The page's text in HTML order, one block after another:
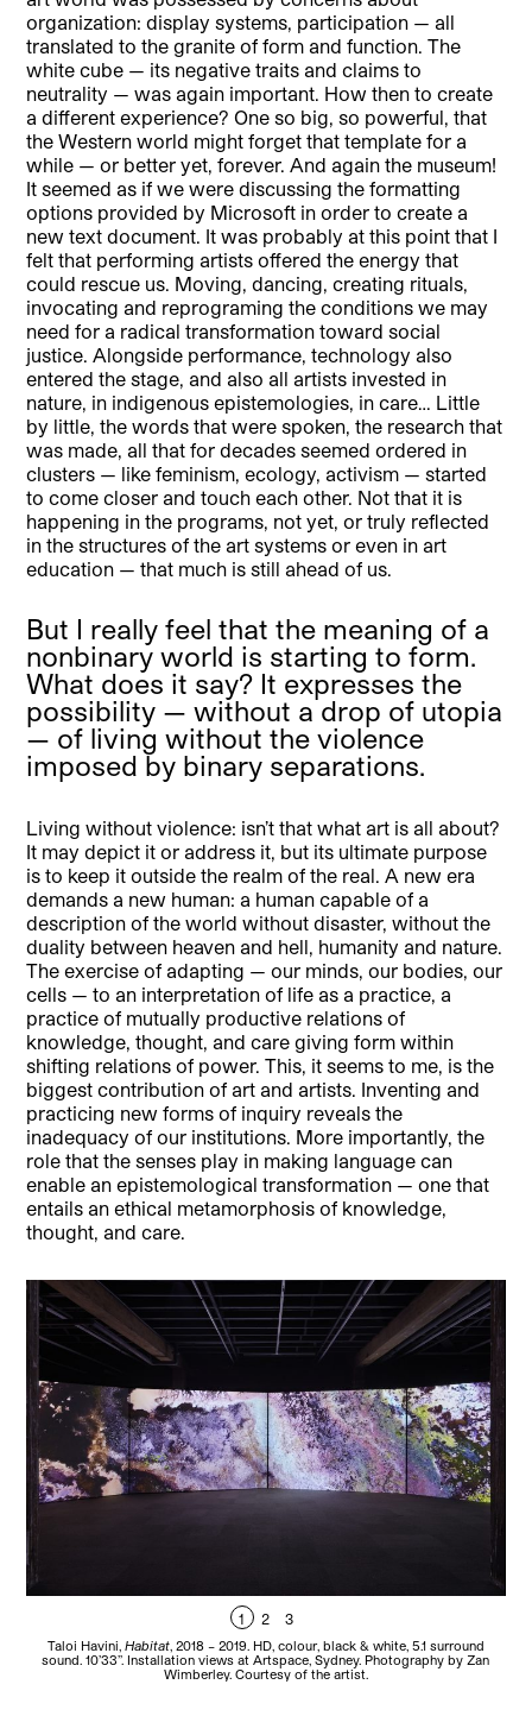
organization: display systems, participation — all
translated to the granite of form and function. The
white cube — its negative traits and claims to
neutrality — was again important. How then to create
a different experience? One so big, so powerful, that
the Western world might forget that template for a
while — or better yet, forever. And again the museum!
It seemed as if we were discussing the formatting
options provided by Microsoft in order to create a
new text document. It was probably at this point that I
felt that performing artists offered the energy that
could rescue us. Moving, dancing, creating rituals,
invocating and reprograming the conditions we may
need for a radical transformation toward social
justice. Alongside performance, technology also
entered the stage, and also all artists invested in
nature, in indigenous epistemologies, in care… Little
by little, the words that were spoken, the research that
was made, all that for decades seemed ordered in
clusters — like feminism, ecology, activism — started
to come closer and touch each other. Not that it is
happening in the programs, not yet, or truly reflected
in the structures of the art systems or even in art
education — that much is still ahead of us.
But I really feel that the meaning of a
nonbinary world is starting to form.
What does it say? It expresses the
possibility — without a drop of utopia
— of living without the violence
imposed by binary separations.
Living without violence: isn’t that what art is all about?
It may depict it or address it, but its ultimate purpose
is to keep it outside the realm of the real. A new era
demands a new human: a human capable of a
description of the world without disaster, without the
duality between heaven and hell, humanity and nature.
The exercise of adapting — our minds, our bodies, our
cells — to an interpretation of life as a practice, a
practice of mutually productive relations of
knowledge, thought, and care giving form within
shifting relations of power. This, it seems to me, is the
biggest contribution of art and artists. Inventing and
practicing new forms of inquiry reveals the
inadequacy of our institutions. More importantly, the
role that the senses play in making language can
enable an epistemological transformation — one that
entails an ethical metamorphosis of knowledge,
thought, and care.
1 2 3
Taloi Havini, Habitat, 2018 – 2019. HD, colour, black & white, 5.1 surround
sound. 10’33’’. Installation views at Artspace, Sydney. Photography by Zan
Wimberley. Courtesy of the artist.